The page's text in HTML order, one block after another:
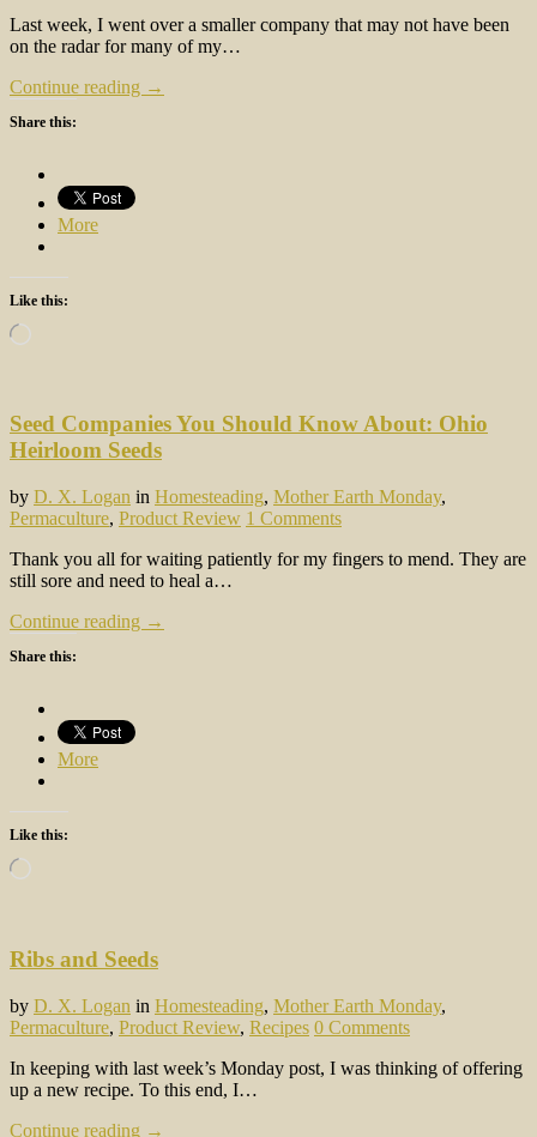
Last week, I went over a smaller company that may not have been
on the radar for many of my…
Continue reading →
Share this:
More
Like this:
Loading…
Seed Companies You Should Know About: Ohio
Heirloom Seeds
by D. X. Logan in Homesteading, Mother Earth Monday,
Permaculture, Product Review 1 Comments
Thank you all for waiting patiently for my fingers to mend. They are
still sore and need to heal a…
Continue reading →
Share this:
More
Like this:
Loading…
Ribs and Seeds
by D. X. Logan in Homesteading, Mother Earth Monday,
Permaculture, Product Review, Recipes 0 Comments
In keeping with last week’s Monday post, I was thinking of offering
up a new recipe. To this end, I…
Continue reading →